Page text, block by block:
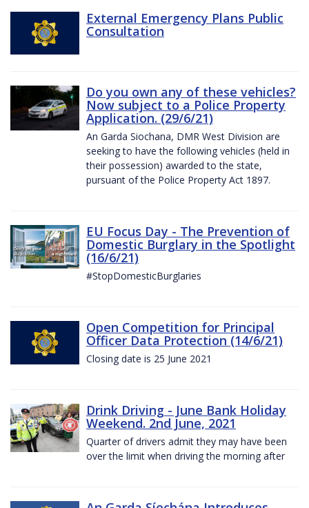
External Emergency Plans Public
Consultation
Do you own any of these vehicles?
Now subject to a Police Property
Application. (29/6/21)
An Garda Siochana, DMR West Division are
seeking to have the following vehicles (held in
their possession) awarded to the state,
pursuant of the Police Property Act 1897.
EU Focus Day - The Prevention of
Domestic Burglary in the Spotlight
(16/6/21)
#StopDomesticBurglaries
Open Competition for Principal
Officer Data Protection (14/6/21)
Closing date is 25 June 2021
Drink Driving - June Bank Holiday
Weekend. 2nd June, 2021
Quarter of drivers admit they may have been
over the limit when driving the morning after